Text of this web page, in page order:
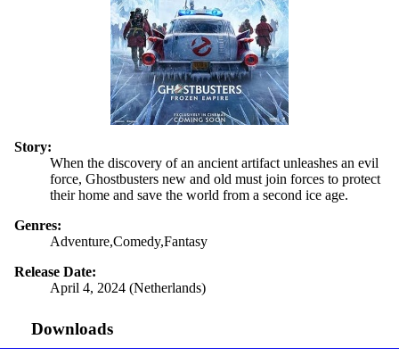
Story:
When the discovery of an ancient artifact unleashes an evil
force, Ghostbusters new and old must join forces to protect
their home and save the world from a second ice age.
Genres:
Adventure,Comedy,Fantasy
Release Date:
April 4, 2024 (Netherlands)
Downloads